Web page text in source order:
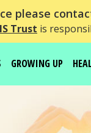
please
Trust is
GROWING UP